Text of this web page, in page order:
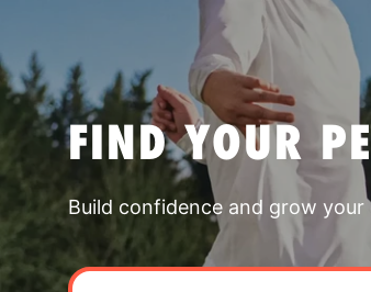
FIND YOUR
Build confidence and grow